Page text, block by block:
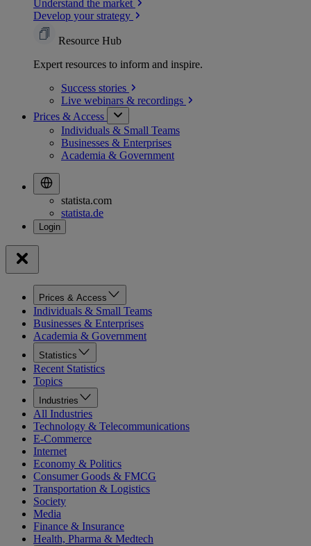
Understand the market
Develop your strategy
Resource Hub
Expert resources to inform and inspire.
Success stories
Live webinars & recordings
Prices & Access
Individuals & Small Teams
Businesses & Enterprises
Academia & Government
statista.com
statista.de
Prices & Access
Individuals & Small Teams
Businesses & Enterprises
Academia & Government
Statistics
Recent Statistics
Topics
Industries
All Industries
Technology & Telecommunications
E-Commerce
Internet
Economy & Politics
Consumer Goods & FMCG
Transportation & Logistics
Society
Media
Finance & Insurance
Health, Pharma & Medtech